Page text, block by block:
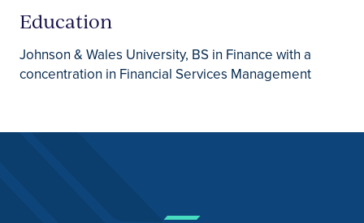
Education
Johnson & Wales University, BS in Finance with a
concentration in Financial Services Management